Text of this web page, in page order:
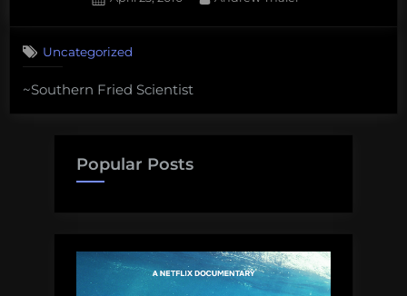
Uncategorized
~Southern Fried Scientist
Popular Posts